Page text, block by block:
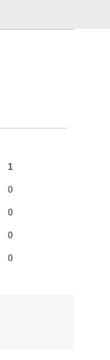
1
0
0
0
0